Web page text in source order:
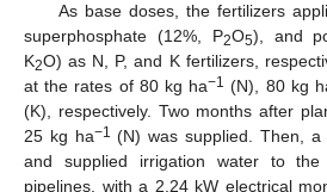
As base doses, the fertilizers
superphosphate (12%, P2O5), and
K2O) as N, P, and K fertilizers,
at the rates of 80 kg ha−1 (N), 80 kg
(K), respectively. Two months after
25 kg ha−1 (N) was supplied. Then, a
and supplied irrigation water to the
pipelines, with a 2.24 kW electrical